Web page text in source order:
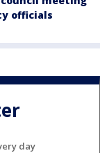
officials
day